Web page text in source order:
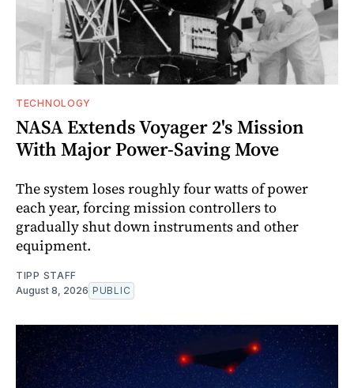
TECHNOLOGY
NASA Extends Voyager 2's Mission
With Major Power-Saving Move
The system loses roughly four watts of power
each year, forcing mission controllers to
gradually shut down instruments and other
equipment.
TIPP STAFF
August 8, 2026 PUBLIC